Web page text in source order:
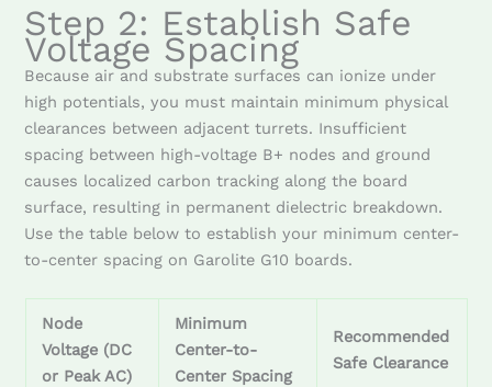
Step 2: Establish Safe
Voltage Spacing
Because air and substrate surfaces can ionize under
high potentials, you must maintain minimum physical
clearances between adjacent turrets. Insufficient
spacing between high-voltage B+ nodes and ground
causes localized carbon tracking along the board
surface, resulting in permanent dielectric breakdown.
Use the table below to establish your minimum center-
to-center spacing on Garolite G10 boards.
Node
Voltage (DC
or Peak AC)
Minimum
Center-to-
Center Spacing
Recommended
Safe Clearance